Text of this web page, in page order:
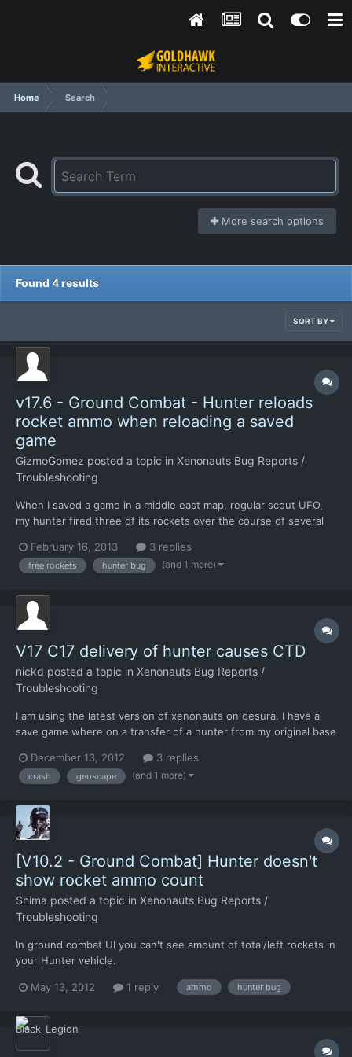
Home Search
More search options
Found 4 results
SORT BY
v17.6 - Ground Combat - Hunter reloads
rocket ammo when reloading a saved
game
GizmoGomez posted a topic in Xenonauts Bug Reports /
Troubleshooting
When I saved a game in a middle east map, regular scout UFO,
my hunter fired three of its rockets over the course of several
and when I reloaded the hunter had full rockets again.
Unfortunately, Wine keeps on crashing when I try (I'm run...
February 16, 2013 3 replies
free rockets hunter bug (and 1 more)
V17 C17 delivery of hunter causes CTD
nickd posted a topic in Xenonauts Bug Reports /
Troubleshooting
I am using the latest version of xenonauts on desura. I have a
save game where on a transfer of a hunter from my original base
desktop. I can make the save available if needed. Interestingly
the crash is related to the speed time is runn...
December 13, 2012 3 replies
crash geoscape (and 1 more)
[V10.2 - Ground Combat] Hunter doesn't
show rocket ammo count
Shima posted a topic in Xenonauts Bug Reports /
Troubleshooting
In ground combat UI you can't see amount of total/left rockets in
your Hunter vehicle.
May 13, 2012 1 reply ammo hunter bug